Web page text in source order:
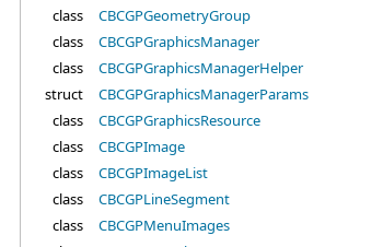
class
CBCGPGeometryGroup
class
CBCGPGraphicsManager
class
CBCGPGraphicsManagerHelper
struct
CBCGPGraphicsManagerParams
class
CBCGPGraphicsResource
class
CBCGPImage
class
CBCGPImageList
class
CBCGPLineSegment
class
CBCGPMenuImages